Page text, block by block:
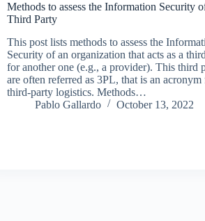
Methods to assess the Information Security
Third Party
This post lists methods to assess the
Security of an organization that acts as a
for another one (e.g., a provider). This third
are often referred as 3PL, that is an acronym
third-party logistics. Methods…
Pablo Gallardo
October 13, 2022